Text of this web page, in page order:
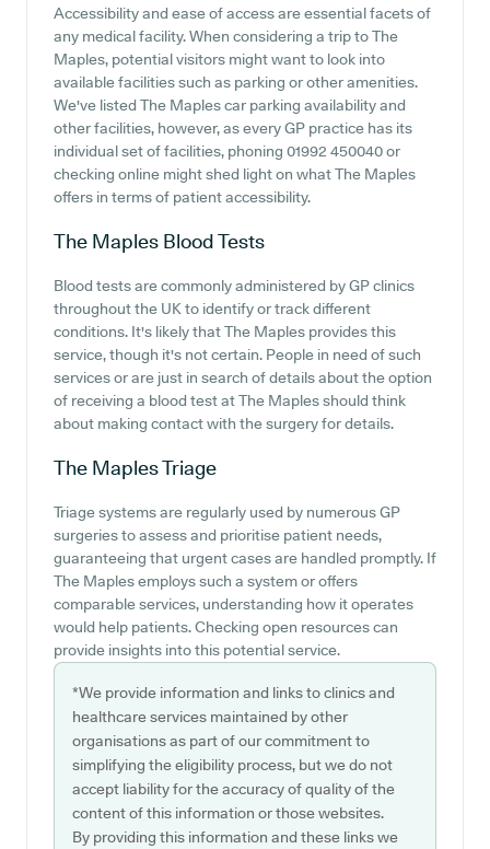
Accessibility and ease of access are essential facets of
any medical facility. When considering a trip to The
Maples, potential visitors might want to look into
available facilities such as parking or other amenities.
We've listed The Maples car parking availability and
other facilities, however, as every GP practice has its
individual set of facilities, phoning 01992 450040 or
checking online might shed light on what The Maples
offers in terms of patient accessibility.
The Maples Blood Tests
Blood tests are commonly administered by GP clinics
throughout the UK to identify or track different
conditions. It's likely that The Maples provides this
service, though it's not certain. People in need of such
services or are just in search of details about the option
of receiving a blood test at The Maples should think
about making contact with the surgery for details.
The MaplesTriage
Triage systems are regularly used by numerous GP
surgeries to assess and prioritise patient needs,
guaranteeing that urgent cases are handled promptly. If
The Maples employs such a system or offers
comparable services, understanding how it operates
would help patients. Checking open resources can
provide insights into this potential service.
*We provide information and links to clinics and
healthcare services maintained by other
organisations as part of our commitment to
simplifying the eligibility process, but we do not
accept liability for the accuracy of quality of the
content of this information or those websites.
By providing this information and these links we